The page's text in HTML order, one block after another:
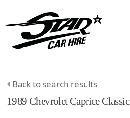
Back to search results
1989 Chevrolet Caprice Classic